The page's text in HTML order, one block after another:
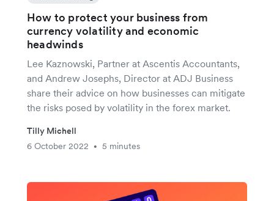
How to protect your business from
currency volatility and economic
headwinds
Lee Kaznowski, Partner at Ascentis Accountants,
and Andrew Josephs, Director at ADJ Business
share their advice on how businesses can mitigate
the risks posed by volatility in the forex market.
Tilly Michell
6 October 2022
• 5 minutes